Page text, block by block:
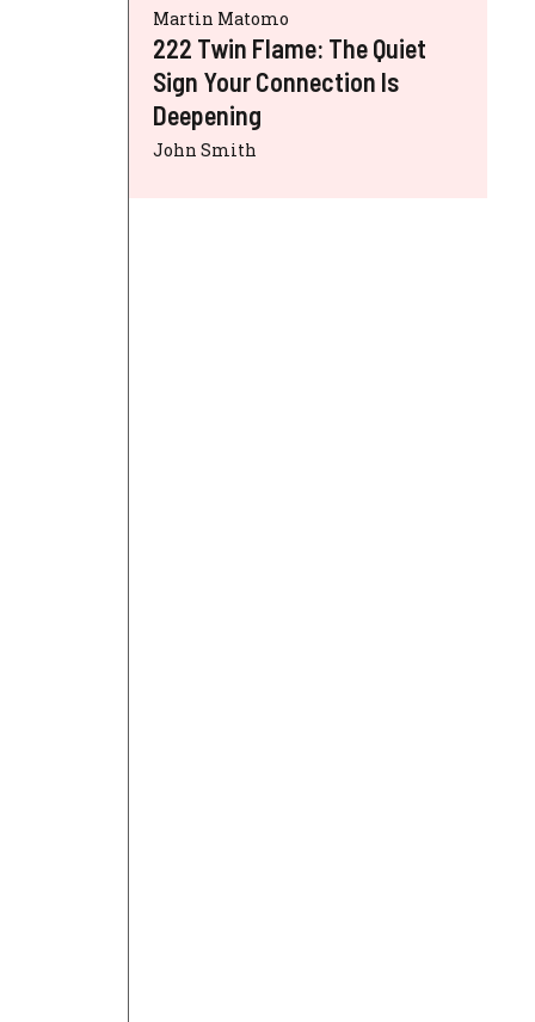
Martin Matomo
222 Twin Flame: The Quiet
Sign Your Connection Is
Deepening
John Smith